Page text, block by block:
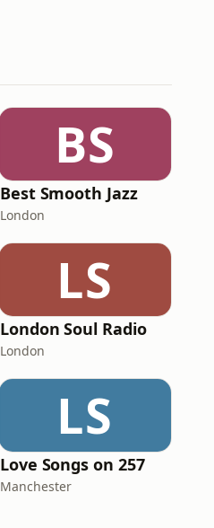
BS
Best Smooth Jazz
London
LS
London Soul Radio
London
LS
Love Songs on 257
Manchester